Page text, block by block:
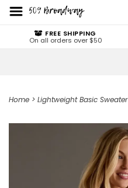
FREE SHIPPING
On all orders over $50
Home > Lightweight Basic Sweater